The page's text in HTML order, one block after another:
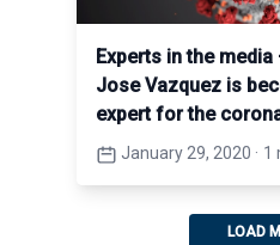
Experts in the media
Jose Vazquez is
expert for the
January 29, 2020 · 1
LOAD